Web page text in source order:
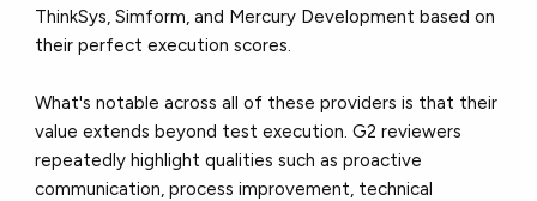
ThinkSys, Simform, and Mercury Development based on
their perfect execution scores.
What's notable across all of these providers is that their
value extends beyond test execution. G2 reviewers
repeatedly highlight qualities such as proactive
communication, process improvement, technical